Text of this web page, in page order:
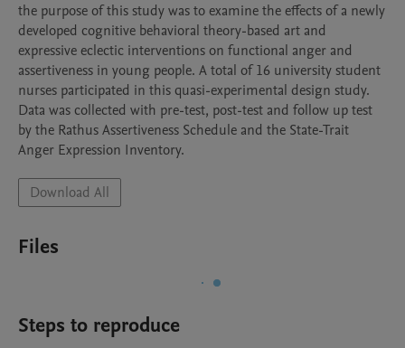
the purpose of this study was to examine the effects of a newly
developed cognitive behavioral theory-based art and
expressive eclectic interventions on functional anger and
assertiveness in young people. A total of 16 university student
nurses participated in this quasi-experimental design study.
Data was collected with pre-test, post-test and follow up test
by the Rathus Assertiveness Schedule and the State-Trait
Anger Expression Inventory.
Download All
Files
Steps to reproduce